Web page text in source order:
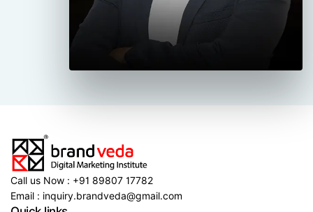
Call us Now : +91 89807 17782
Email : inquiry.brandveda@gmail.com